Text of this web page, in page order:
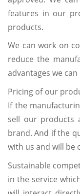
features in our
products.
We can work on
reduce the
advantages we
Pricing of our
If the
sell our products
brand. And if the
with us and will be
Sustainable
in the service